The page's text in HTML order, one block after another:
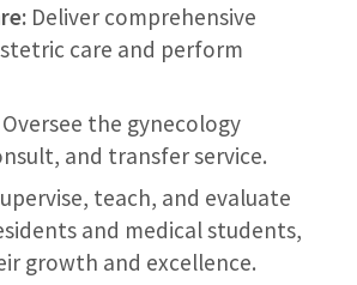
Deliver comprehensive
care and perform
the gynecology
and transfer service.
teach, and evaluate
and medical students,
growth and excellence.